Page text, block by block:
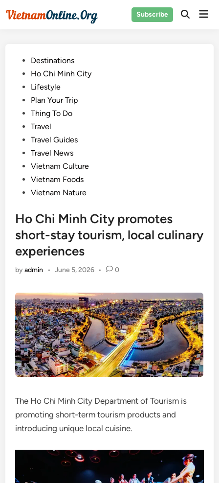
Subscribe
Open
PostedDestinations
Ho Chi Minh City
Lifestyle
Plan Your Trip
Thing To Do
Travel
Travel Guides
Travel News
Vietnam Culture
Vietnam Foods
Vietnam Nature
Ho Chi Minh City promotes
short-stay tourism, local culinary
experiences
byadmin • June 5, 2026 • 0
The Ho Chi Minh City Department of Tourism is
promoting short-term tourism products and
introducing unique local cuisine.